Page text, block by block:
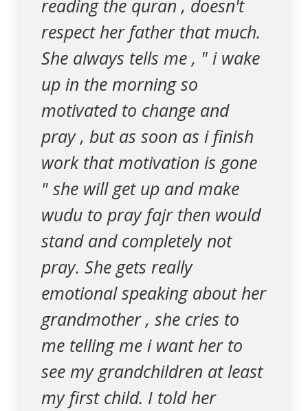
reading the quran , doesn't
respect her father that much.
She always tells me , " i wake
up in the morning so
motivated to change and
pray , but as soon as i finish
work that motivation is gone
" she will get up and make
wudu to pray fajr then would
stand and completely not
pray. She gets really
emotional speaking about her
grandmother , she cries to
me telling me i want her to
see my grandchildren at least
my first child. I told her